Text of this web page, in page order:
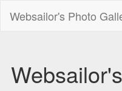
Websailor's Photo